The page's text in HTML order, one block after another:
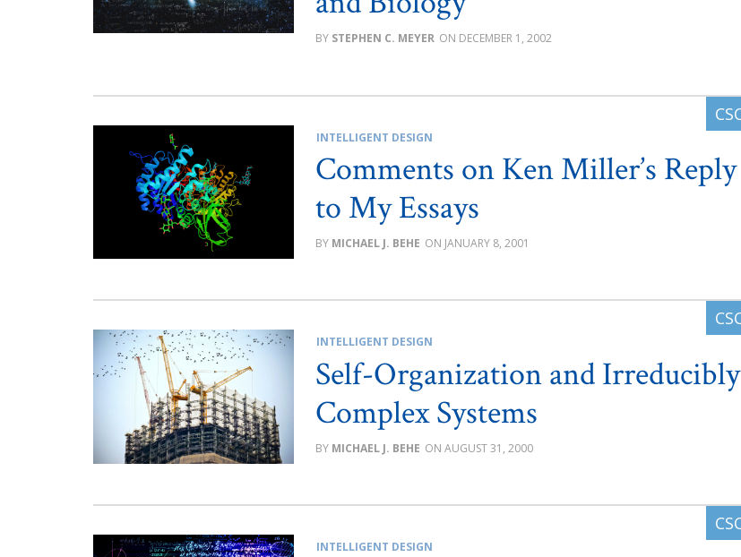
STEPHEN C. MEYER DECEMBER 1, 2002
INTELLIGENT DESIGN
Comments on Ken Miller’s Reply
to My Essays
MICHAEL J. BEHE JANUARY 8, 2001
INTELLIGENT DESIGN
Self-Organization and Irreducibly
Complex Systems
MICHAEL J. BEHE AUGUST 31, 2000
INTELLIGENT DESIGN